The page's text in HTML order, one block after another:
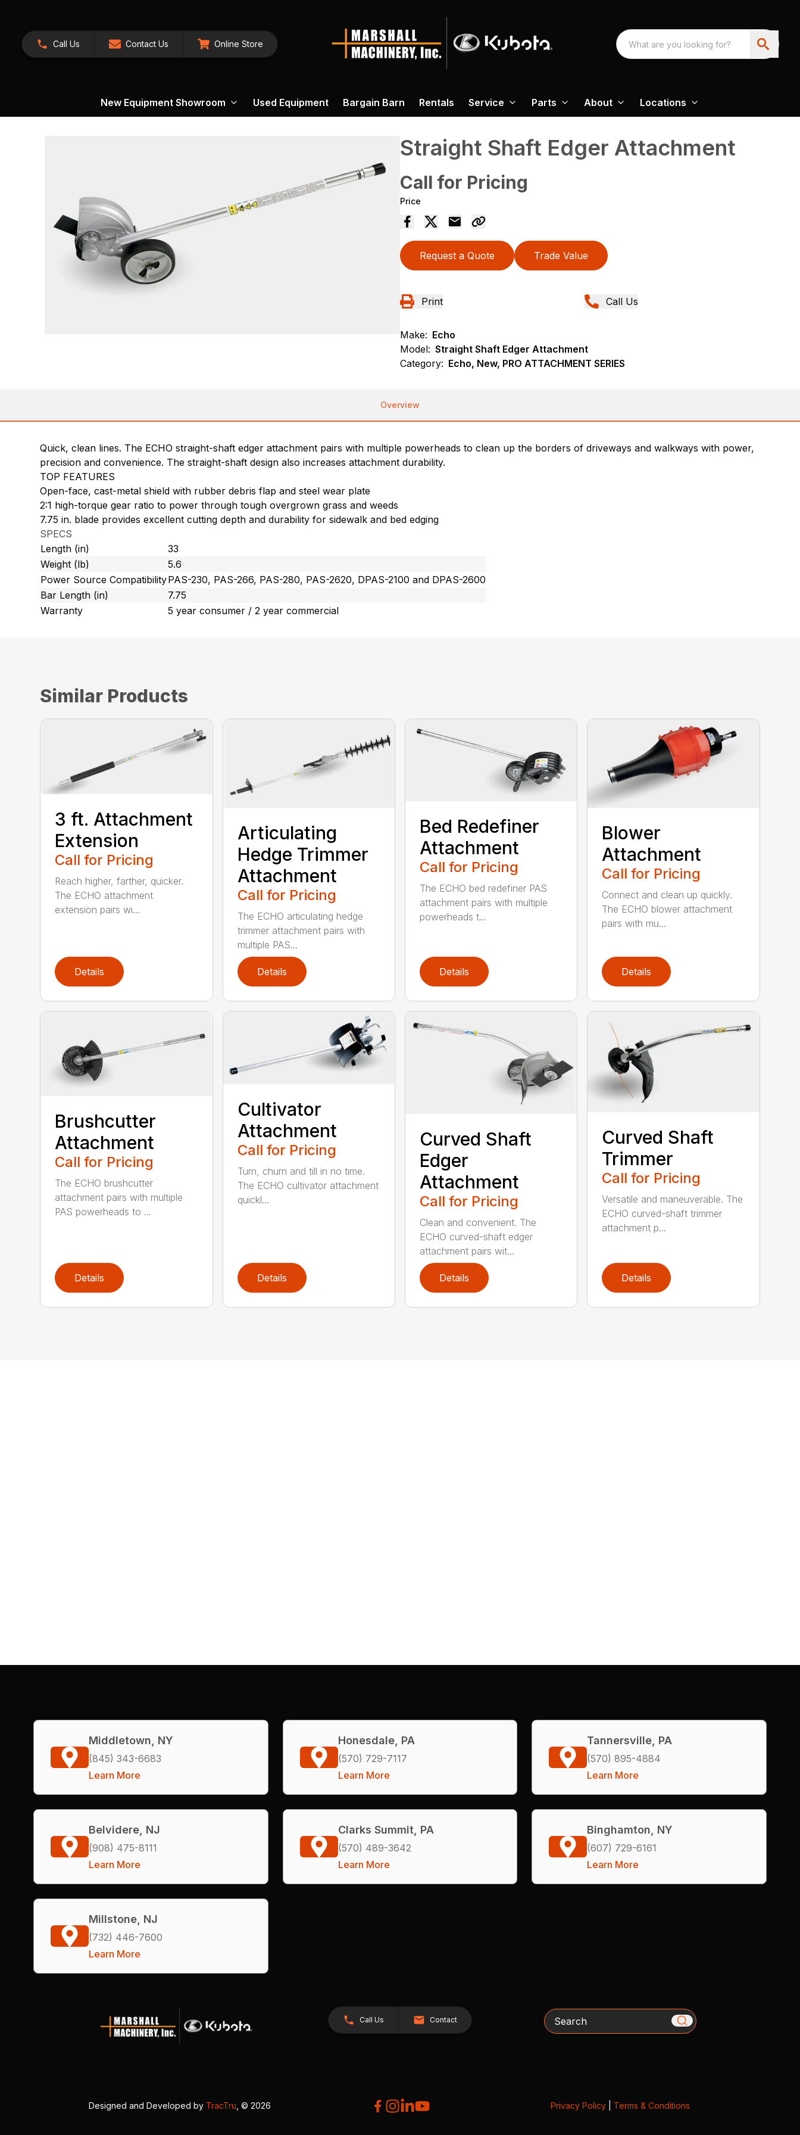
Call Us Contact Us Online Store
New Equipment Showroom Used Equipment Bargain Barn Rentals Service Parts About Locations
Straight Shaft Edger Attachment
Call for Pricing
Price
Request a Quote Trade Value
Print Call Us
Make: Echo
Model: Straight Shaft Edger Attachment
Category: Echo, New, PRO ATTACHMENT SERIES
Overview
Quick, clean lines. The ECHO straight-shaft edger attachment pairs with multiple powerheads to clean up the borders of driveways and walkways with power,
precision and convenience. The straight-shaft design also increases attachment durability.
TOP FEATURES
Open-face, cast-metal shield with rubber debris flap and steel wear plate
2:1 high-torque gear ratio to power through tough overgrown grass and weeds
7.75 in. blade provides excellent cutting depth and durability for sidewalk and bed edging
SPECS
Length (in)
33
Weight (lb)
5.6
Power Source CompatibilityPAS-230, PAS-266, PAS-280, PAS-2620, DPAS-2100 and DPAS-2600
Bar Length (in)
7.75
Warranty
5 year consumer / 2 year commercial
Similar Products
3 ft. Attachment
Extension
Call for Pricing
Reach higher, farther, quicker.
The ECHO attachment
extension pairs wi...
Details
Articulating
Hedge Trimmer
Attachment
Call for Pricing
The ECHO articulating hedge
trimmer attachment pairs with
multiple PAS...
Details
Bed Redefiner
Attachment
Call for Pricing
The ECHO bed redefiner PAS
attachment pairs with multiple
powerheads t...
Details
Blower
Attachment
Call for Pricing
Connect and clean up quickly.
The ECHO blower attachment
pairs with mu...
Details
Brushcutter
Attachment
Call for Pricing
The ECHO brushcutter
attachment pairs with multiple
PAS powerheads to ...
Details
Cultivator
Attachment
Call for Pricing
Turn, churn and till in no time.
The ECHO cultivator attachment
quickl...
Details
Curved Shaft
Edger
Attachment
Call for Pricing
Clean and convenient. The
ECHO curved-shaft edger
attachment pairs wit...
Details
Curved Shaft
Trimmer
Call for Pricing
Versatile and maneuverable. The
ECHO curved-shaft trimmer
attachment p...
Details
Middletown, NY
(845) 343-6683
Learn More
Honesdale, PA
(570) 729-7117
Learn More
Tannersville, PA
(570) 895-4884
Learn More
Belvidere, NJ
(908) 475-8111
Learn More
Clarks Summit, PA
(570) 489-3642
Learn More
Binghamton, NY
(607) 729-6161
Learn More
Millstone, NJ
(732) 446-7600
Learn More
Call Us Contact Search
Designed and Developed by TracTru, © 2026 Privacy Policy| Terms & Conditions